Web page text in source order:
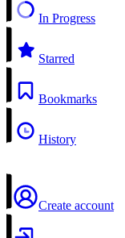
In Progress
Starred
Bookmarks
History
Create account